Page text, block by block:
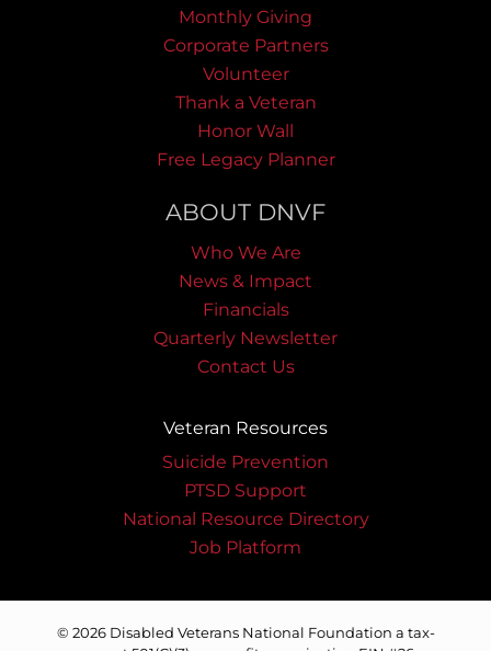
Monthly Giving
Corporate Partners
Volunteer
Thank a Veteran
Honor Wall
Free Legacy Planner
ABOUT DNVF
Who We Are
News & Impact
Financials
Quarterly Newsletter
Contact Us
Veteran Resources
Suicide Prevention
PTSD Support
National Resource Directory
Job Platform
© 2026 Disabled Veterans National Foundation a tax-